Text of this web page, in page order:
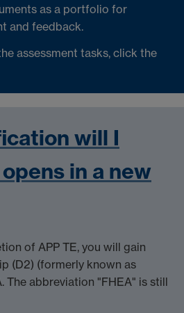
as a portfolio for
and feedback.
assessment tasks, click the
will I
in a new
of APP TE, you will gain
(D2) (formerly known as
The abbreviation "FHEA" is still